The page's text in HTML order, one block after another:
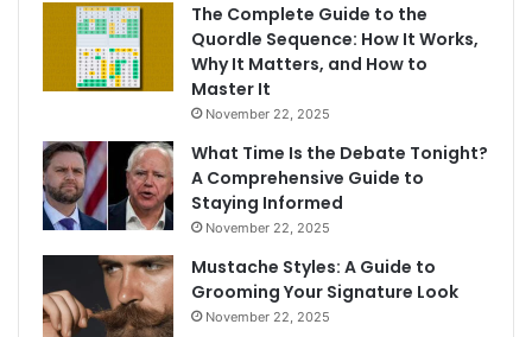
The Complete Guide to the
Quordle Sequence: How It Works,
Why It Matters, and How to
Master It
November 22, 2025
What Time Is the Debate Tonight?
A Comprehensive Guide to
Staying Informed
November 22, 2025
Mustache Styles: A Guide to
Grooming Your Signature Look
November 22, 2025